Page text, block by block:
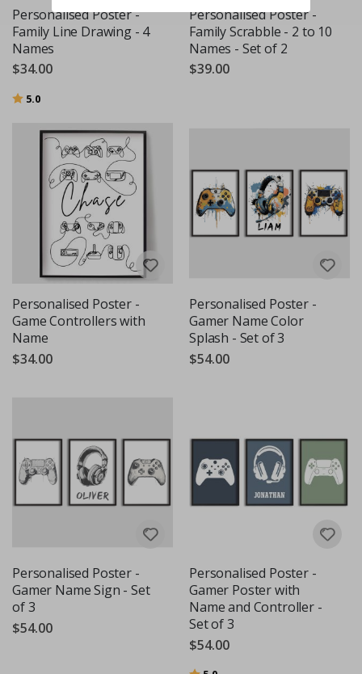
Personalised Poster -
Family Line Drawing - 4
Names
$34.00
Rating:
5.0
Personalised Poster -
Family Scrabble - 2 to 10
Names - Set of 2
$39.00
Personalised Poster -
Game Controllers with
Name
$34.00
Personalised Poster -
Gamer Name Color
Splash - Set of 3
$54.00
Personalised Poster -
Gamer Name Sign - Set
of 3
$54.00
Personalised Poster -
Gamer Poster with
Name and Controller -
Set of 3
$54.00